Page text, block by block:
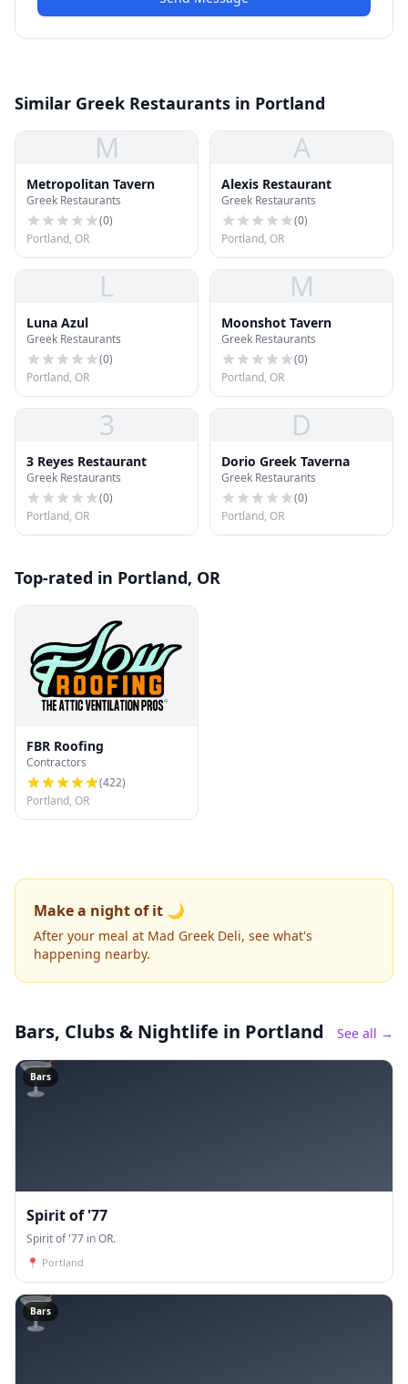
Similar Greek Restaurants in Portland
M
Metropolitan Tavern
Greek Restaurants
(0)
Portland, OR
A
Alexis Restaurant
Greek Restaurants
(0)
Portland, OR
L
Luna Azul
Greek Restaurants
(0)
Portland, OR
M
Moonshot Tavern
Greek Restaurants
(0)
Portland, OR
3
3 Reyes Restaurant
Greek Restaurants
(0)
Portland, OR
D
Dorio Greek Taverna
Greek Restaurants
(0)
Portland, OR
Top-rated in Portland, OR
FBR Roofing
Contractors
(422)
Portland, OR
Make a night of it 🌙
After your meal at Mad Greek Deli, see what's
happening nearby.
Bars, Clubs & Nightlife in Portland See all →
🍸
Bars
Spirit of '77
Spirit of '77 in OR.
📍 Portland
🍸
Bars